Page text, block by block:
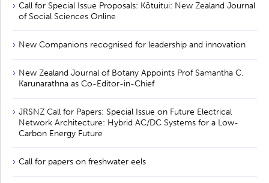
Call for Special Issue Proposals: Kōtuitui: New Zealand Journal
of Social Sciences Online
New Companions recognised for leadership and innovation
New Zealand Journal of Botany Appoints Prof Samantha C.
Karunarathna as Co-Editor-in-Chief
JRSNZ Call for Papers: Special Issue on Future Electrical
Network Architecture: Hybrid AC/DC Systems for a Low-
Carbon Energy Future
Call for papers on freshwater eels